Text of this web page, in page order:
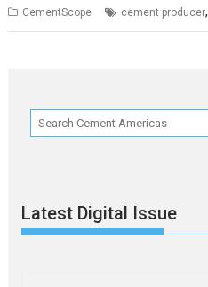
CementScope cement producer,
Latest Digital Issue